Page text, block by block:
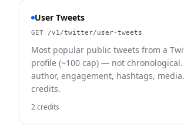
User Tweets
GET /v1/twitter/user-tweets
Most popular public tweets from a
profile (~100 cap) — not chronological.
author, engagement, hashtags,
credits.
2 credits